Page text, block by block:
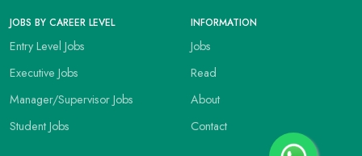
JOBS BY CAREER LEVEL
Entry Level Jobs
Executive Jobs
Manager/Supervisor Jobs
Student Jobs
INFORMATION
Jobs
Read
About
Contact